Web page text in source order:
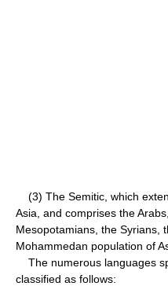
(3) The Semitic, which
Asia, and comprises the
Mesopotamians, the Syrians,
Mohammedan population of
The numerous languages
classified as follows: